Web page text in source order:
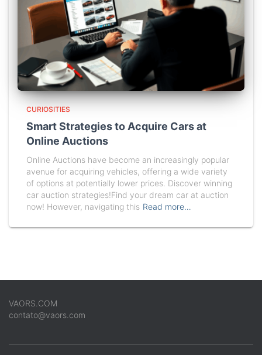
CURIOSITIES
Smart Strategies to Acquire Cars at
Online Auctions
Online Auctions have become an increasingly popular
avenue for acquiring vehicles, offering a wide variety
of options at potentially lower prices. Discover winning
car auction strategies!Find your dream car at auction
now! However, navigating this Read more…
VAORS.COM
contato@vaors.com